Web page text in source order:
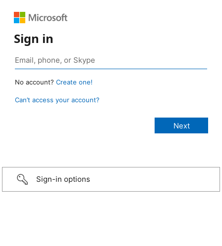
Sign in
No account? Create one!
Can’t access your account?
Sign-in options